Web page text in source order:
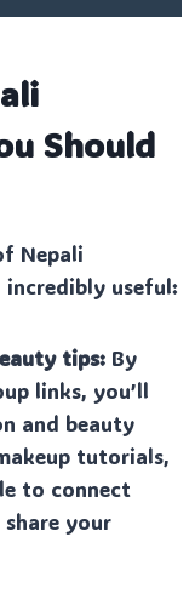
Should
Nepali
useful:
tips: By
links, you’ll
and beauty
tutorials,
to connect
your